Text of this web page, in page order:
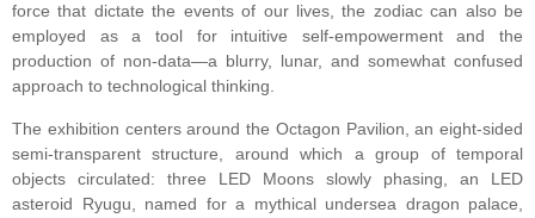
force that dictate the events of our lives, the zodiac can also be
employed as a tool for intuitive self-empowerment and the
production of non-data—a blurry, lunar, and somewhat confused
approach to technological thinking.
The exhibition centers around the Octagon Pavilion, an eight-sided
semi-transparent structure, around which a group of temporal
objects circulated: three LED Moons slowly phasing, an LED
asteroid Ryugu, named for a mythical undersea dragon palace,